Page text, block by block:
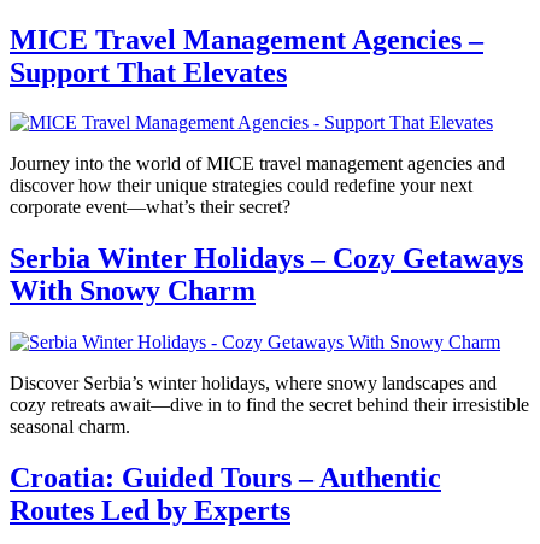
MICE Travel Management Agencies –
Support That Elevates
Journey into the world of MICE travel management agencies and
discover how their unique strategies could redefine your next
corporate event—what’s their secret?
Serbia Winter Holidays – Cozy Getaways
With Snowy Charm
Discover Serbia’s winter holidays, where snowy landscapes and
cozy retreats await—dive in to find the secret behind their irresistible
seasonal charm.
Croatia: Guided Tours – Authentic
Routes Led by Experts